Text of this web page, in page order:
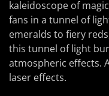
kaleidoscope of
fans in a tunnel of
emeralds to fiery
this tunnel of light
atmospheric effects.
laser effects.